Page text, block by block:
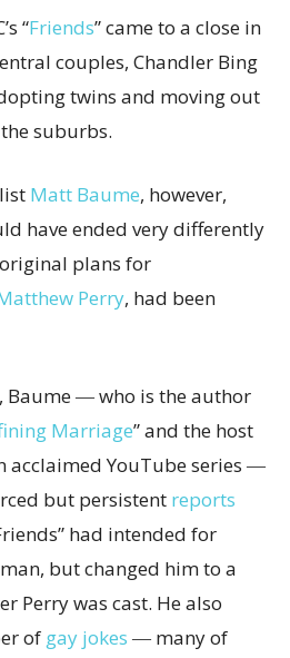
“Friends” came to a close in
couples, Chandler Bing
twins and moving out
suburbs.
Matt Baume, however,
have ended very differently
plans for
Perry, had been
Baume ― who is the author
Marriage” and the host
acclaimed YouTube series ―
but persistent reports
had intended for
but changed him to a
Perry was cast. He also
of gay jokes ― many of